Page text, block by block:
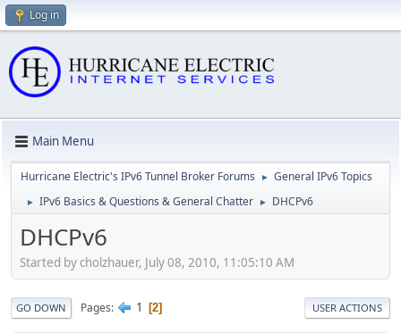
Log in
Main Menu
Hurricane Electric's IPv6 Tunnel Broker Forums ► General IPv6 Topics
► IPv6 Basics & Questions & General Chatter ► DHCPv6
DHCPv6
Started by cholzhauer, July 08, 2010, 11:05:10 AM
GO DOWN Pages 1 2 USER ACTIONS